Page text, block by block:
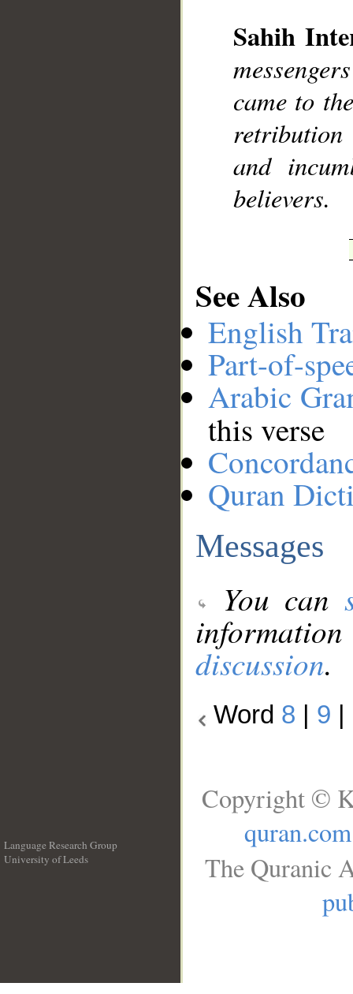
Sahih
came to
and
believers.
See Also
English
Part-of-
Arabic
this verse
Quran
Messages
You can
discussion.
Word 8 9
Language Research Group
University of Leeds
Copyright ©
quran.com
The Quranic